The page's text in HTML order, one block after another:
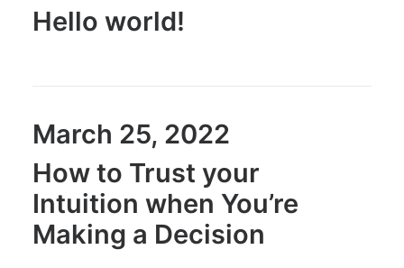
Hello world!
March 25, 2022
How to Trust your
Intuition when You’re
Making a Decision